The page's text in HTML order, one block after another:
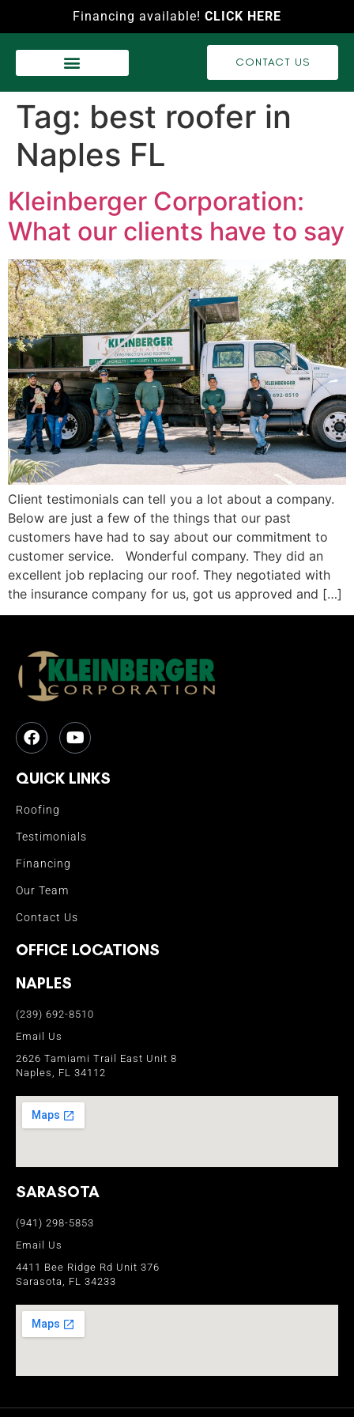
Financing available! CLICK HERE
CONTACT US
Tag: best roofer in
Naples FL
Kleinberger Corporation:
What our clients have to say
Client testimonials can tell you a lot about a company.
Below are just a few of the things that our past
customers have had to say about our commitment to
customer service. Wonderful company. They did an
excellent job replacing our roof. They negotiated with
the insurance company for us, got us approved and […]
QUICK LINKS
Roofing
Testimonials
Financing
Our Team
Contact Us
OFFICE LOCATIONS
NAPLES
(239) 692-8510
Email Us
2626 Tamiami Trail East Unit 8
Naples, FL 34112
SARASOTA
(941) 298-5853
Email Us
4411 Bee Ridge Rd Unit 376
Sarasota, FL 34233